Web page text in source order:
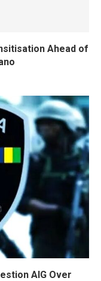
Ahead of
AIG Over